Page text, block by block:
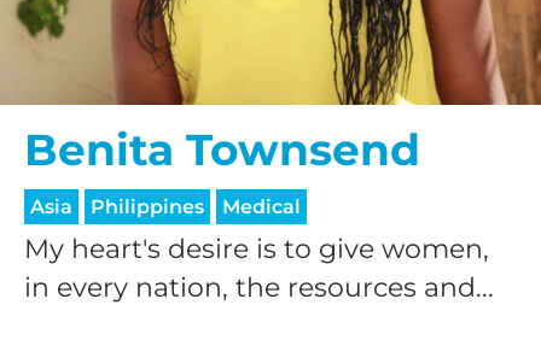
Benita Townsend
Asia Philippines Medical
My heart's desire is to give women,
in every nation, the resources and...